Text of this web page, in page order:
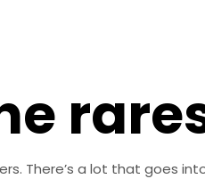
There’s a lot that goes